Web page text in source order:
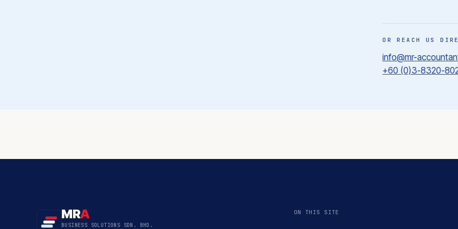
OR REACH US
info@mr-
+60 (0)3-8320-
MRA
BUSINESS SOLUTIONS SDN. BHD.
ON THIS SITE